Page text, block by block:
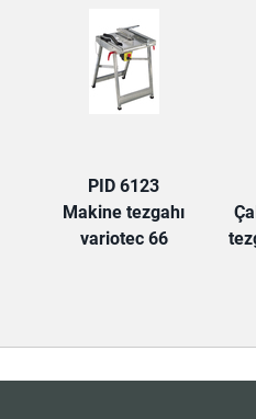
PID 6123
Makine tezgahı
variotec 66